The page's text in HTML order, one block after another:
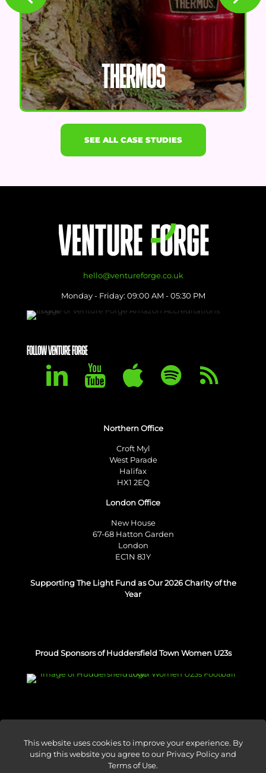
THERMOS
SEE ALL CASE STUDIES
hello@ventureforge.co.uk
Monday - Friday: 09:00 AM - 05:30 PM
FOLLOW VENTURE FORGE
Northern Office
Croft Myl
West Parade
Halifax
HX1 2EQ
London Office
New House
67-68 Hatton Garden
London
EC1N 8JY
Supporting The Light Fund as Our 2026 Charity of the
Year
Proud Sponsors of Huddersfield Town Women U23s
© Venture Forge 2026
This website uses cookies to improve your experience. By
using this website you agree to our Privacy Policy and
Terms of Use.